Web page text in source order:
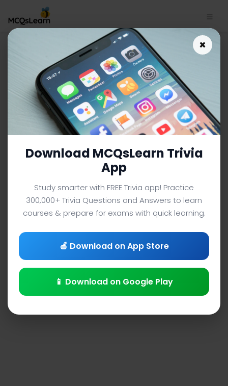
Business Mathematics Quiz
App Download | Polynomial
and Rational Functions Quiz
e-Book PDF
BUSINESS MATHEMATICS MCQS (BBA BUSINESS
ADMINISTRATION) FROM TEXTBOOK
×
Download MCQsLearn Trivia
App
Study smarter with FREE Trivia app! Practice
300,000+ Trivia Questions and Answers to learn
courses & prepare for exams with quick learning.
🍎 Download on App Store
📱 Download on Google Play